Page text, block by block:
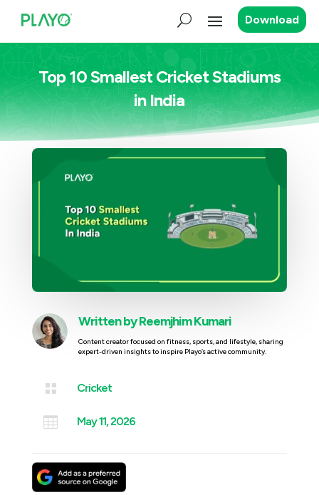
Download
Top 10 Smallest Cricket Stadiums
in India
Written byReemjhim Kumari
Content creator focused on fitness, sports, and lifestyle, sharing
expert-driven insights to inspire Playo’s active community.
 Cricket
 May 11, 2026